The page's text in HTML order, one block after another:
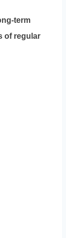
term
of regular